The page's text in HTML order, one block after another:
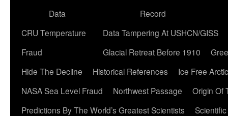
Data
Record
CRU Temperature
Fraud
Data Tampering At USHCN/GISS
Glacial Retreat Before 1910
Hide The Decline
Historical References
Ice Free
NASA Sea Level Fraud
Northwest Passage
Origin Of
Predictions By The World’s Greatest Scientists